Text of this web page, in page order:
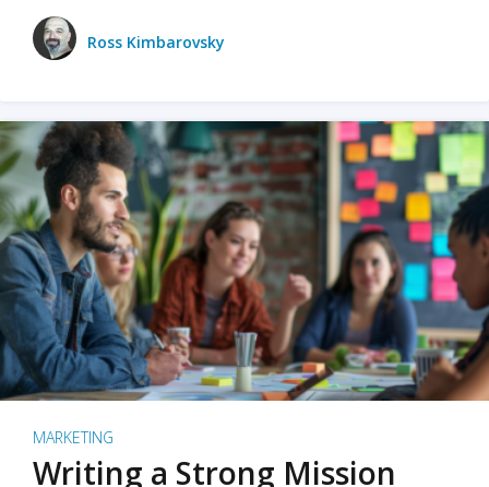
Ross Kimbarovsky
MARKETING
Writing a Strong Mission